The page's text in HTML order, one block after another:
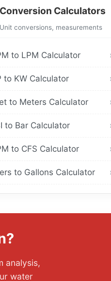
Conversion Calculators
Unit conversions, measurements
to LPM Calculator
to KW Calculator
to Meters Calculator
to Bar Calculator
to CFS Calculator
to Gallons Calculator
analysis,
water